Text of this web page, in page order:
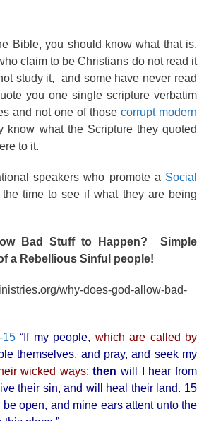
Bible, you should know what that is.
claim to be Christians do not read it
study it, and some have never read
you one single scripture verbatim
and not one of those corrupt modern
know what the Scripture they quoted
to it.
speakers who promote a Social
time to see if what they are being
Bad Stuff to Happen? Simple
a Rebellious Sinful people!
why-does-god-allow-bad-
15 “If my people, which are called by
themselves, and pray, and seek my
wicked ways;then will I hear from
their sin, and will heal their land. 15
open, and mine ears attent unto the